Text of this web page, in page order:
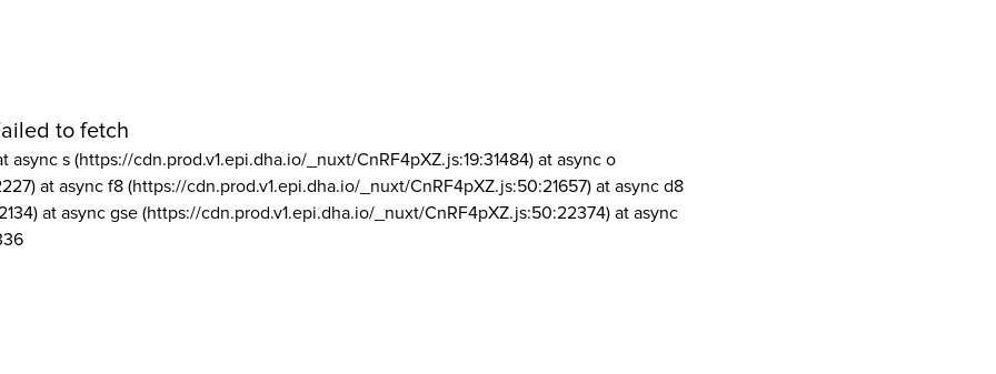
to fetch
async s (https://cdn.prod.v1.epi.dha.io/_nuxt/CnRF4pXZ.js:19:31484) at async o
at async f8 (https://cdn.prod.v1.epi.dha.io/_nuxt/CnRF4pXZ.js:50:21657) at async d8
at async gse (https://cdn.prod.v1.epi.dha.io/_nuxt/CnRF4pXZ.js:50:22374) at async